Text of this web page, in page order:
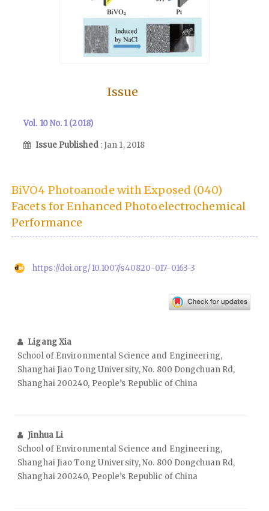
Issue
Vol. 10 No. 1 (2018)
Issue Published : Jan 1, 2018
BiVO4 Photoanode with Exposed (040)
Facets for Enhanced Photoelectrochemical
Performance
https://doi.org/10.1007/s40820-017-0163-3
Ligang Xia
School of Environmental Science and Engineering,
Shanghai Jiao Tong University, No. 800 Dongchuan Rd,
Shanghai 200240, People’s Republic of China
Jinhua Li
School of Environmental Science and Engineering,
Shanghai Jiao Tong University, No. 800 Dongchuan Rd,
Shanghai 200240, People’s Republic of China